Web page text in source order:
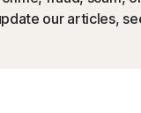
our articles,